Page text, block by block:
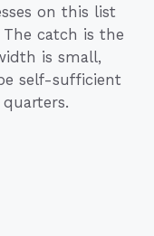
on this list
catch is the
is small,
self-sufficient